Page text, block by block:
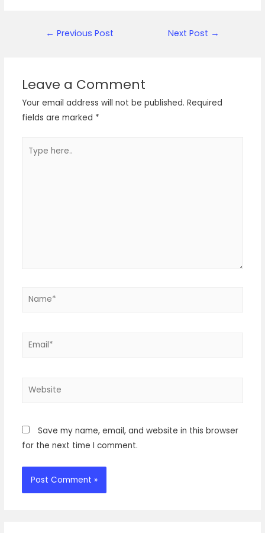
Post
← Previous Post Next Post →
Leave a Comment
Your email address will not be published. Required
fields are marked *
here..
Name*
Email*
Website
Save my name, email, and website in this browser
for the next time I comment.